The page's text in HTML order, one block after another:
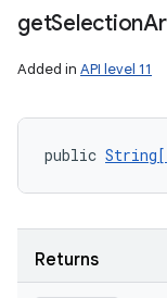
getSelection
Added in API level 11
public
Returns